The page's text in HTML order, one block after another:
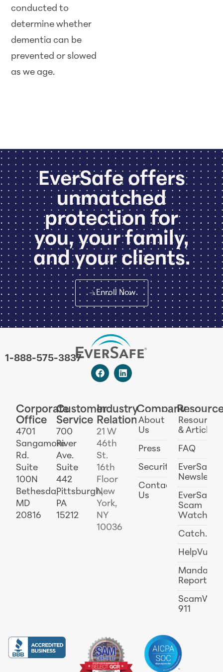
conducted to
determine whether
dementia can be
prevented or slowed
as we age.
EverSafe offers
unmatched
protection for
you, your family,
and your clients.
Enroll Now
1-888-575-3837
Corporate
Office
4701
Sangamore
Rd.
Suite
100N
Bethesda,
MD
20816
Customer
Service
700
River
Ave.
Suite
442
Pittsburgh,
PA
15212
Industry
Relations
21 W
46th
St.
16th
Floor
New
York,
NY
10036
Company
About
Us
Press
Security
Contact
Us
Resources
& Articles
FAQ
EverSafe
EverSafe
Scam
Watch
Catch.ai
HelpVul
Reporting
911